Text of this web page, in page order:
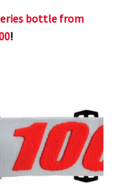
bottle from
!